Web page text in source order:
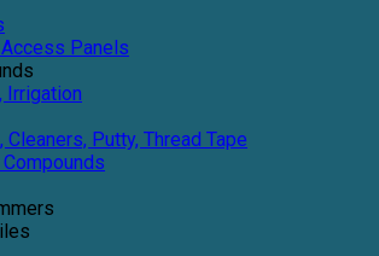
Panels
Irrigation
Putty, Thread Tape